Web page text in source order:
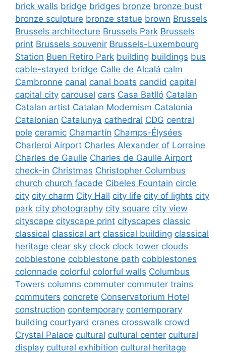
brick walls bridge bridges bronze bronze bust
bronze sculpture bronze statue brown Brussels
Brussels architecture Brussels Park Brussels
print Brussels souvenir Brussels-Luxembourg
Station Buen Retiro Park building buildings bus
cable-stayed bridge Calle de Alcalá calm
Cambronne canal canal boats candid capital
capital city carousel cars Casa Batlló Catalan
Catalan artist Catalan Modernism Catalonia
Catalonian Catalunya cathedral CDG central
pole ceramic Chamartín Champs-Élysées
Charleroi Airport Charles Alexander of Lorraine
Charles de Gaulle Charles de Gaulle Airport
check-in Christmas Christopher Columbus
church church facade Cibeles Fountain circle
city city charm City Hall city life city of lights city
park city photography city square city view
cityscape cityscape print cityscapes classic
classical classical art classical building classical
heritage clear sky clock clock tower clouds
cobblestone cobblestone path cobblestones
colonnade colorful colorful walls Columbus
Towers columns commuter commuter trains
commuters concrete Conservatorium Hotel
construction contemporary contemporary
building courtyard cranes crosswalk crowd
Crystal Palace cultural cultural center cultural
display cultural exhibition cultural heritage